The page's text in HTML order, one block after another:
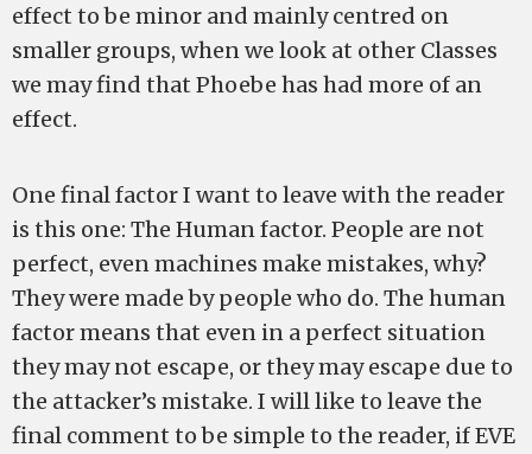
effect to be minor and mainly centred on
smaller groups, when we look at other Classes
we may find that Phoebe has had more of an
effect.
One final factor I want to leave with the reader
is this one: The Human factor. People are not
perfect, even machines make mistakes, why?
They were made by people who do. The human
factor means that even in a perfect situation
they may not escape, or they may escape due to
the attacker’s mistake. I will like to leave the
final comment to be simple to the reader, if EVE